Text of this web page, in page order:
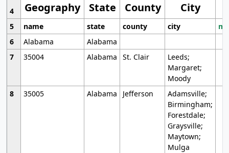
Geography State County City
4
5
name state county city
6
Alabama
Alabama
7
35004 Alabama St. Clair
Leeds;
Margaret;
Moody
8
35005 Alabama Jefferson
Adamsville;
Birmingham;
Forestdale;
Graysville;
Maytown;
Mulga